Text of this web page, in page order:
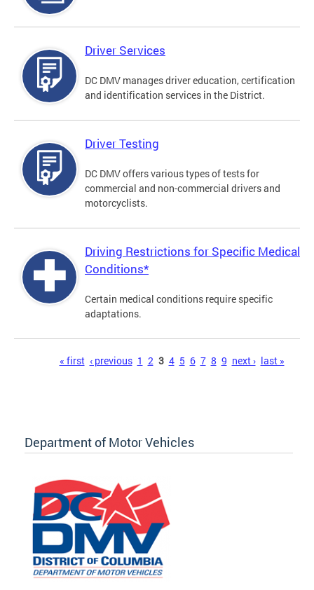
Driver Services
DC DMV manages driver education, certification
and identification services in the District.
Driver Testing
DC DMV offers various types of tests for
commercial and non-commercial drivers and
motorcyclists.
Driving Restrictions for Specific Medical
Conditions*
Certain medical conditions require specific
adaptations.
« first ‹ previous 1 2 3 4 5 6 7 8 9 next › last »
Department of Motor Vehicles